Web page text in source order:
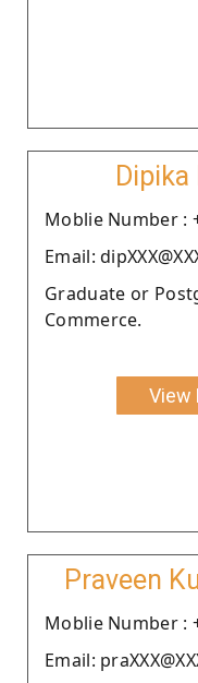
Moblie Number :
Email:
Graduate or
Commerce.
View
Praveen
Moblie Number :
Email: